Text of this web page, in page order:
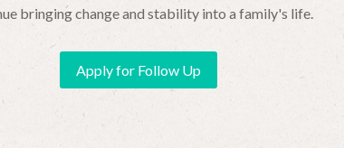
bringing change and stability into a family's life.
Apply for Follow Up